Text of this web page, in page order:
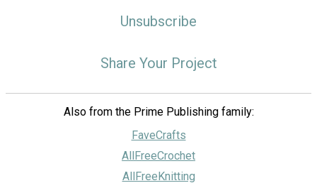
Unsubscribe
Share Your Project
Also from the Prime Publishing family:
FaveCrafts
AllFreeCrochet
AllFreeKnitting